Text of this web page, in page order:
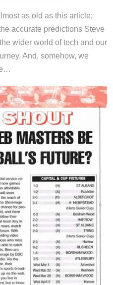
as old as this article;
accurate predictions Steve
wider world of tech and our
And, somehow, we